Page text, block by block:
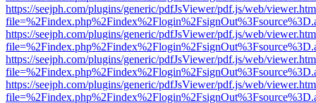
https://seejph.com/plugins/generic/pdfJsViewer/pdf.js/web/
https://seejph.com/plugins/generic/pdfJsViewer/pdf.js/web/
https://seejph.com/plugins/generic/pdfJsViewer/pdf.js/web/
https://seejph.com/plugins/generic/pdfJsViewer/pdf.js/web/